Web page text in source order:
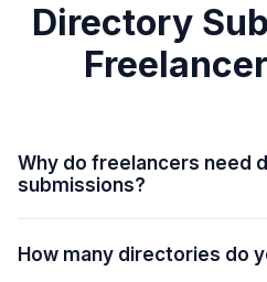
Directory
Why do freelancers need
submissions?
How many directories do